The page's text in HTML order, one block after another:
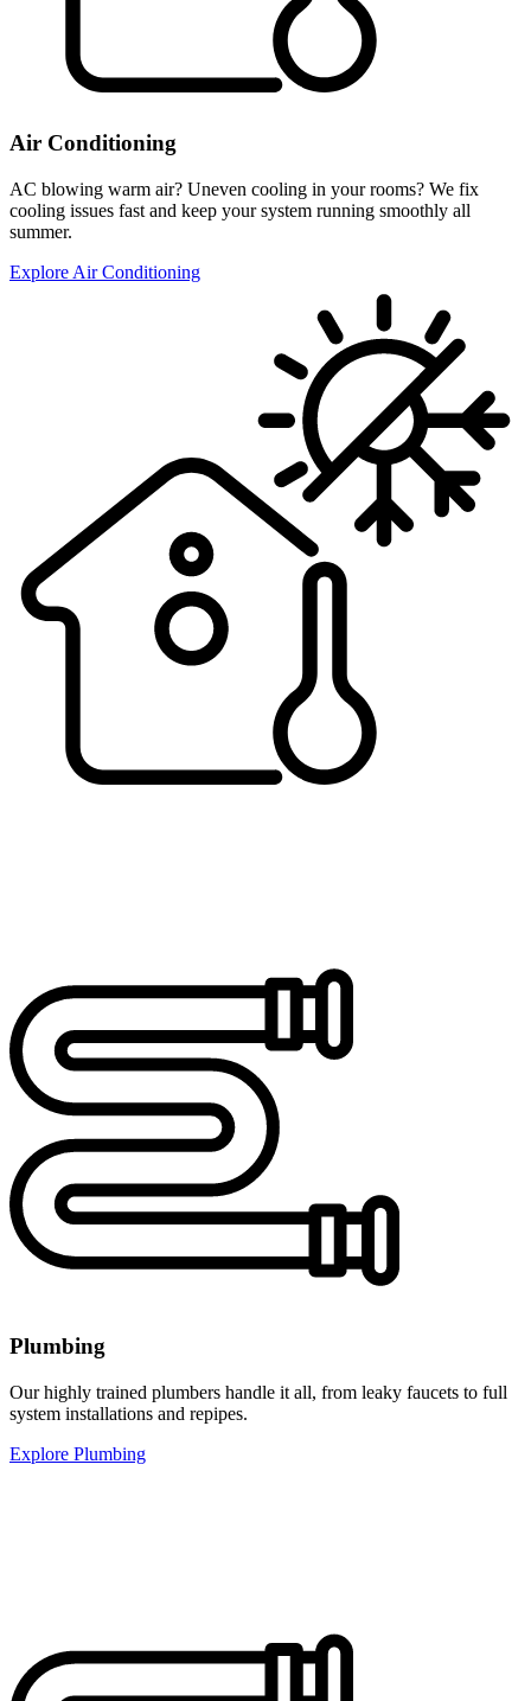
Air Conditioning
AC blowing warm air? Uneven cooling in your rooms? We fix
cooling issues fast and keep your system running smoothly all
summer.
Explore Air Conditioning
Plumbing
Our highly trained plumbers handle it all, from leaky faucets to full
system installations and repipes.
Explore Plumbing